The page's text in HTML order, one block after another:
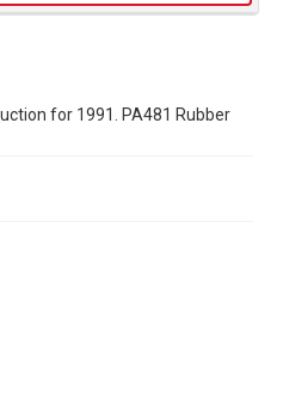
for 1991. PA481 Rubber